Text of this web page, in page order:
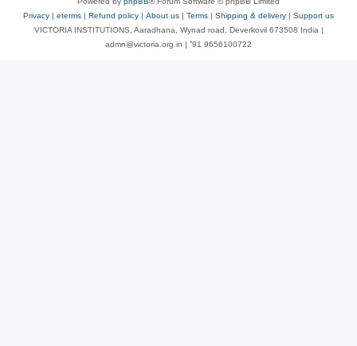
Privacy | eterms | Refund policy | About us | Terms | Shipping & delivery | Support us
VICTORIA INSTITUTIONS, Aaradhana, Wynad road, Deverkovil 673508 India |
admn@victoria.org.in | ⁺91 9656100722